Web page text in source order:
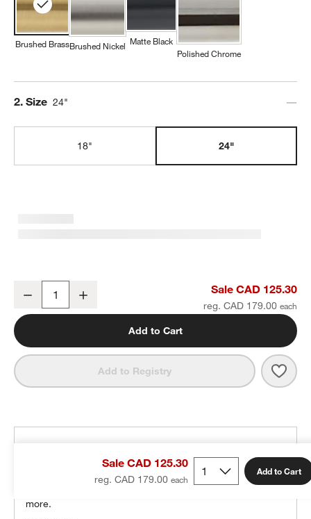
Brushed BrassBrushed Nickel Matte Black
Polished Chrome
Step
2. Size 24"
18" 24"
Decrease Sale CAD 125.30
reg. CAD 179.00
Add to Cart
Add to Registry
Sale CAD 125.30
reg. CAD 179.00
Add to Cart
100% free design help
more.